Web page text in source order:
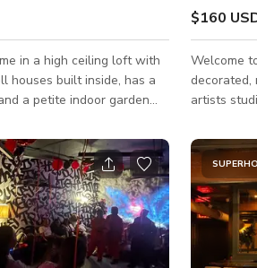
in a high ceiling loft with
houses built inside, has a
a petite indoor garden
design features, a
wall, the unique interior style
meets Marie
$160
Welcome to LE
decorated,
artists
our studio
At night,
social
be
big parties. Our space has large south-